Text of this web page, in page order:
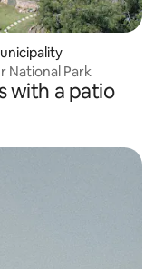
National Park
with a patio